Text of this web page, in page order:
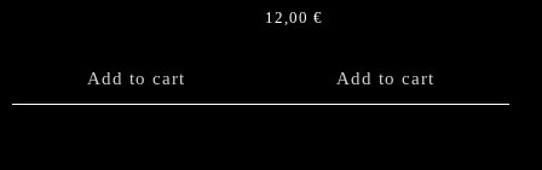
Add to cart
12,00€
Add to cart